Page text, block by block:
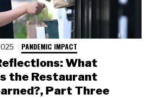
PANDEMIC IMPACT
What
the Restaurant
Part Three